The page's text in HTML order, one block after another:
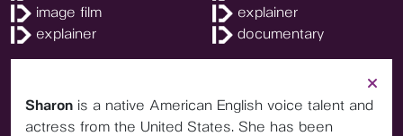
Sharon is a native American English voice talent and
actress from the United States. She has been
image film
explainer
explainer
documentary